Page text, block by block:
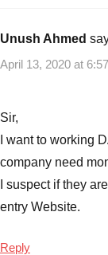
Small
Ideas,
Small
Ideas
with
no
start-
costs,
Unush Ahmed
April 13, 2020 at
Sir,
I want to working
company need
I suspect if they
entry Website.
Reply